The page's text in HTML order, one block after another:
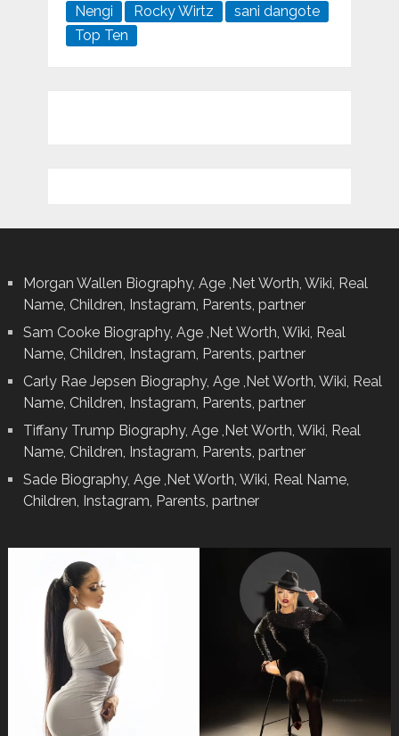
Nengi
Rocky Wirtz
sani dangote
Top Ten
Morgan Wallen Biography, Age ,Net Worth, Wiki, Real
Name, Children, Instagram, Parents, partner
Sam Cooke Biography, Age ,Net Worth, Wiki, Real
Name, Children, Instagram, Parents, partner
Carly Rae Jepsen Biography, Age ,Net Worth, Wiki, Real
Name, Children, Instagram, Parents, partner
Tiffany Trump Biography, Age ,Net Worth, Wiki, Real
Name, Children, Instagram, Parents, partner
Sade Biography, Age ,Net Worth, Wiki, Real Name,
Children, Instagram, Parents, partner